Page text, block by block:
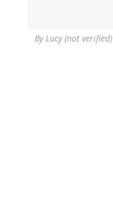
ByLucy (not verified)